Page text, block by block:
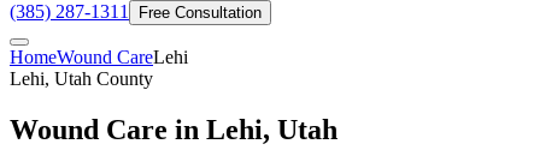
(385) 287-1311
Free Consultation
HomeWound CareLehi
Lehi, Utah County
Wound Care in Lehi, Utah